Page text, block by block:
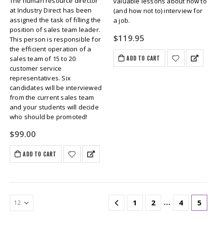
at Industry Direct has been
assigned the task of filling the
position of sales team leader.
This person is responsible for
the efficient operation of a
sales team of 15 to 20
customer service
representatives. Six
candidates will be interviewed
from the current sales team
and your students will decide
who should be promoted!
$99.00
ADD TO CART
(and how not to) interview for
a job.
$119.95
ADD TO CART
1 2 … 4 5